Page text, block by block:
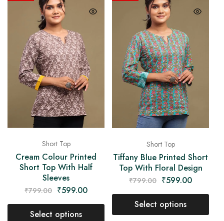
Short Top
Cream Colour Printed
Short Top With Half
Sleeves
₹799.00 ₹599.00
Select options
Short Top
Tiffany Blue Printed Short
Top With Floral Design
₹799.00 ₹599.00
Select options